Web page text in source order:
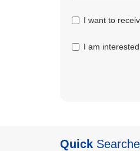
I want to
I am
Quick